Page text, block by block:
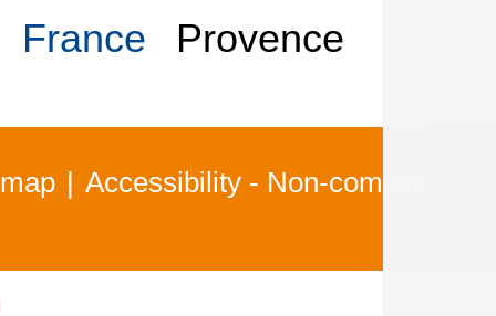
France Provence
Accessibility - Non-compliant